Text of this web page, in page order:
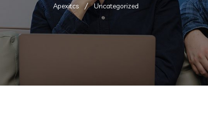
Apexitcs Uncategorized